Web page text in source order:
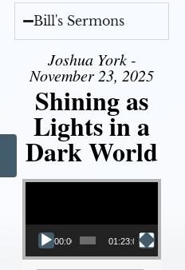
Bill's Sermons
Joshua York -
November 23, 2025
Shining as
Lights in a
Dark World
Video Player
00:00 01:23:02